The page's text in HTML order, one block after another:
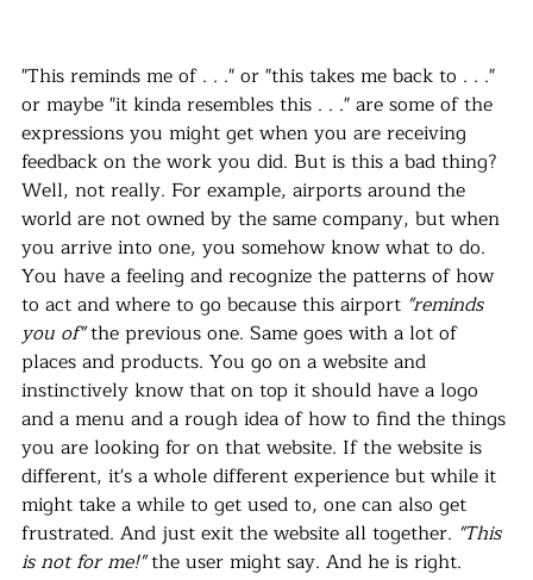
"This reminds me of . . ." or "this takes me back to . . ."
or maybe "it kinda resembles this . . ." are some of the
expressions you might get when you are receiving
feedback on the work you did. But is this a bad thing?
Well, not really. For example, airports around the
world are not owned by the same company, but when
you arrive into one, you somehow know what to do.
You have a feeling and recognize the patterns of how
to act and where to go because this airport "reminds
you of" the previous one. Same goes with a lot of
places and products. You go on a website and
instinctively know that on top it should have a logo
and a menu and a rough idea of how to find the things
you are looking for on that website. If the website is
different, it's a whole different experience but while it
might take a while to get used to, one can also get
frustrated. And just exit the website all together. "This
is not for me!" the user might say. And he is right.